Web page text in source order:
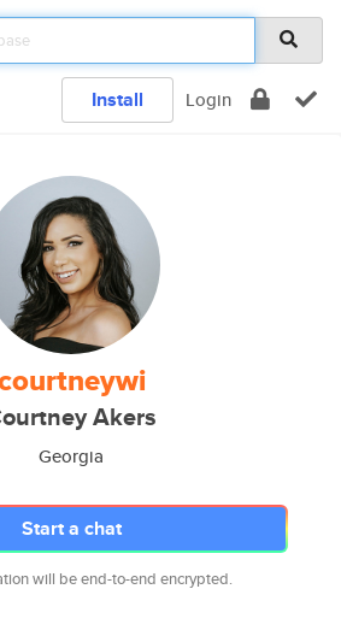
Install Login
Akers
Georgia
Start a chat
will be end-to-end encrypted.